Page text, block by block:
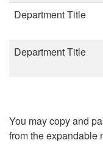
Department Title
Department Title
You may copy and
from the expandable